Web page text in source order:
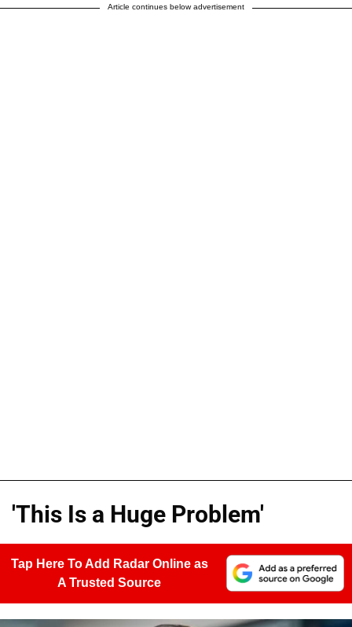
Article continues below advertisement
'This Is a Huge Problem'
Tap Here To Add Radar Online as
A Trusted Source